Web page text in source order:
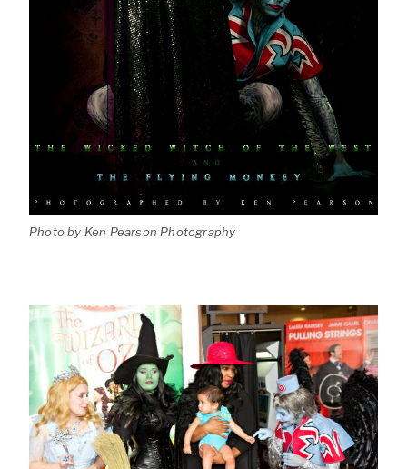
Photo by Ken Pearson Photography